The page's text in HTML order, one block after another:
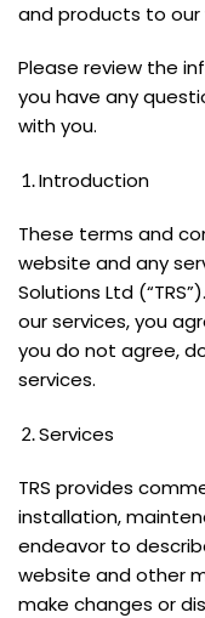
and products to
Please review the
you have any
with you.
Introduction
These terms and
website and any
Solutions Ltd
our services, you
you do not agree,
services.
Services
TRS provides
installation,
endeavor to
website and other
make changes or